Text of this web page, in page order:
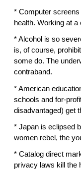
* Computer
health. Working at
* Alcohol is so
is, of course,
some do. The
contraband.
* American
schools and for-
disadvantaged) get
* Japan is eclipsed
women rebel, the
* Catalog direct
privacy laws kill the